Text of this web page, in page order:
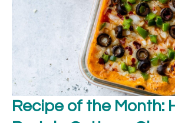
Recipe of the Month: